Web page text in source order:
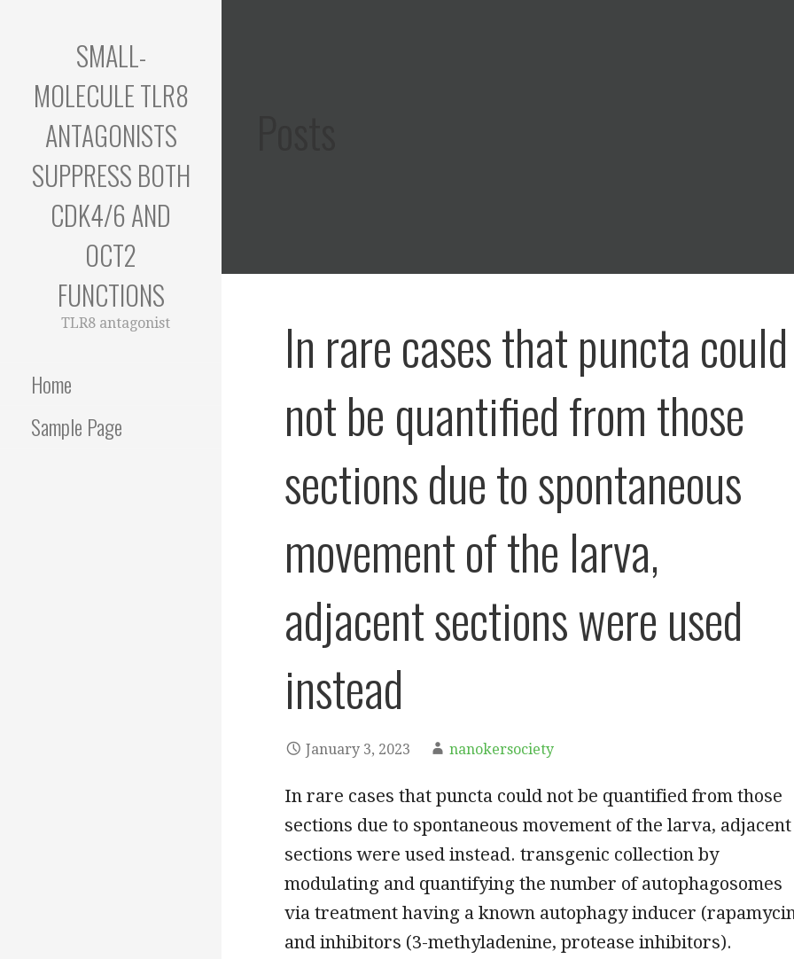
SMALL-
MOLECULE TLR8
ANTAGONISTS
SUPPRESS BOTH
CDK4/6 AND
OCT2
FUNCTIONS
TLR8 antagonist
Home
Sample Page
In rare cases that puncta could
not be quantified from those
sections due to spontaneous
movement of the larva,
adjacent sections were used
instead
January 3, 2023 nanokersociety
In rare cases that puncta could not be quantified from those
sections due to spontaneous movement of the larva, adjacent
sections were used instead. transgenic collection by
modulating and quantifying the number of autophagosomes
via treatment having a known autophagy inducer
and inhibitors (3-methyladenine, protease inhibitors).